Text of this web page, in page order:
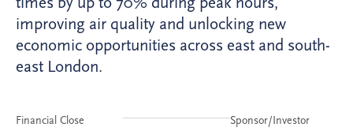
improving air quality and unlocking new
economic opportunities across east and south-
east London.
Financial Close Sponsor/Investor